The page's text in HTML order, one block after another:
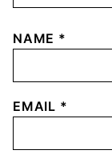
NAME *
EMAIL *